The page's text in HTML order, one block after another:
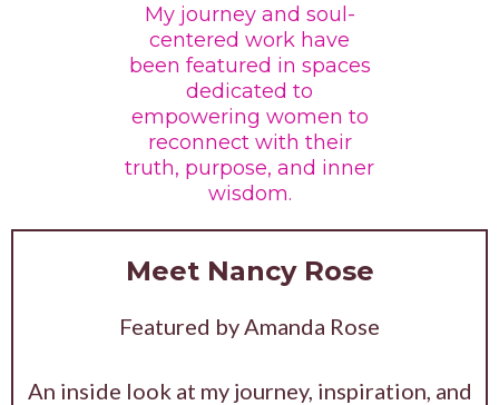
My journey and soul-
centered work have
been featured in spaces
dedicated to
empowering women to
reconnect with their
truth, purpose, and inner
wisdom.
Meet Nancy Rose
Featured by Amanda Rose
An inside look at my journey, inspiration, and